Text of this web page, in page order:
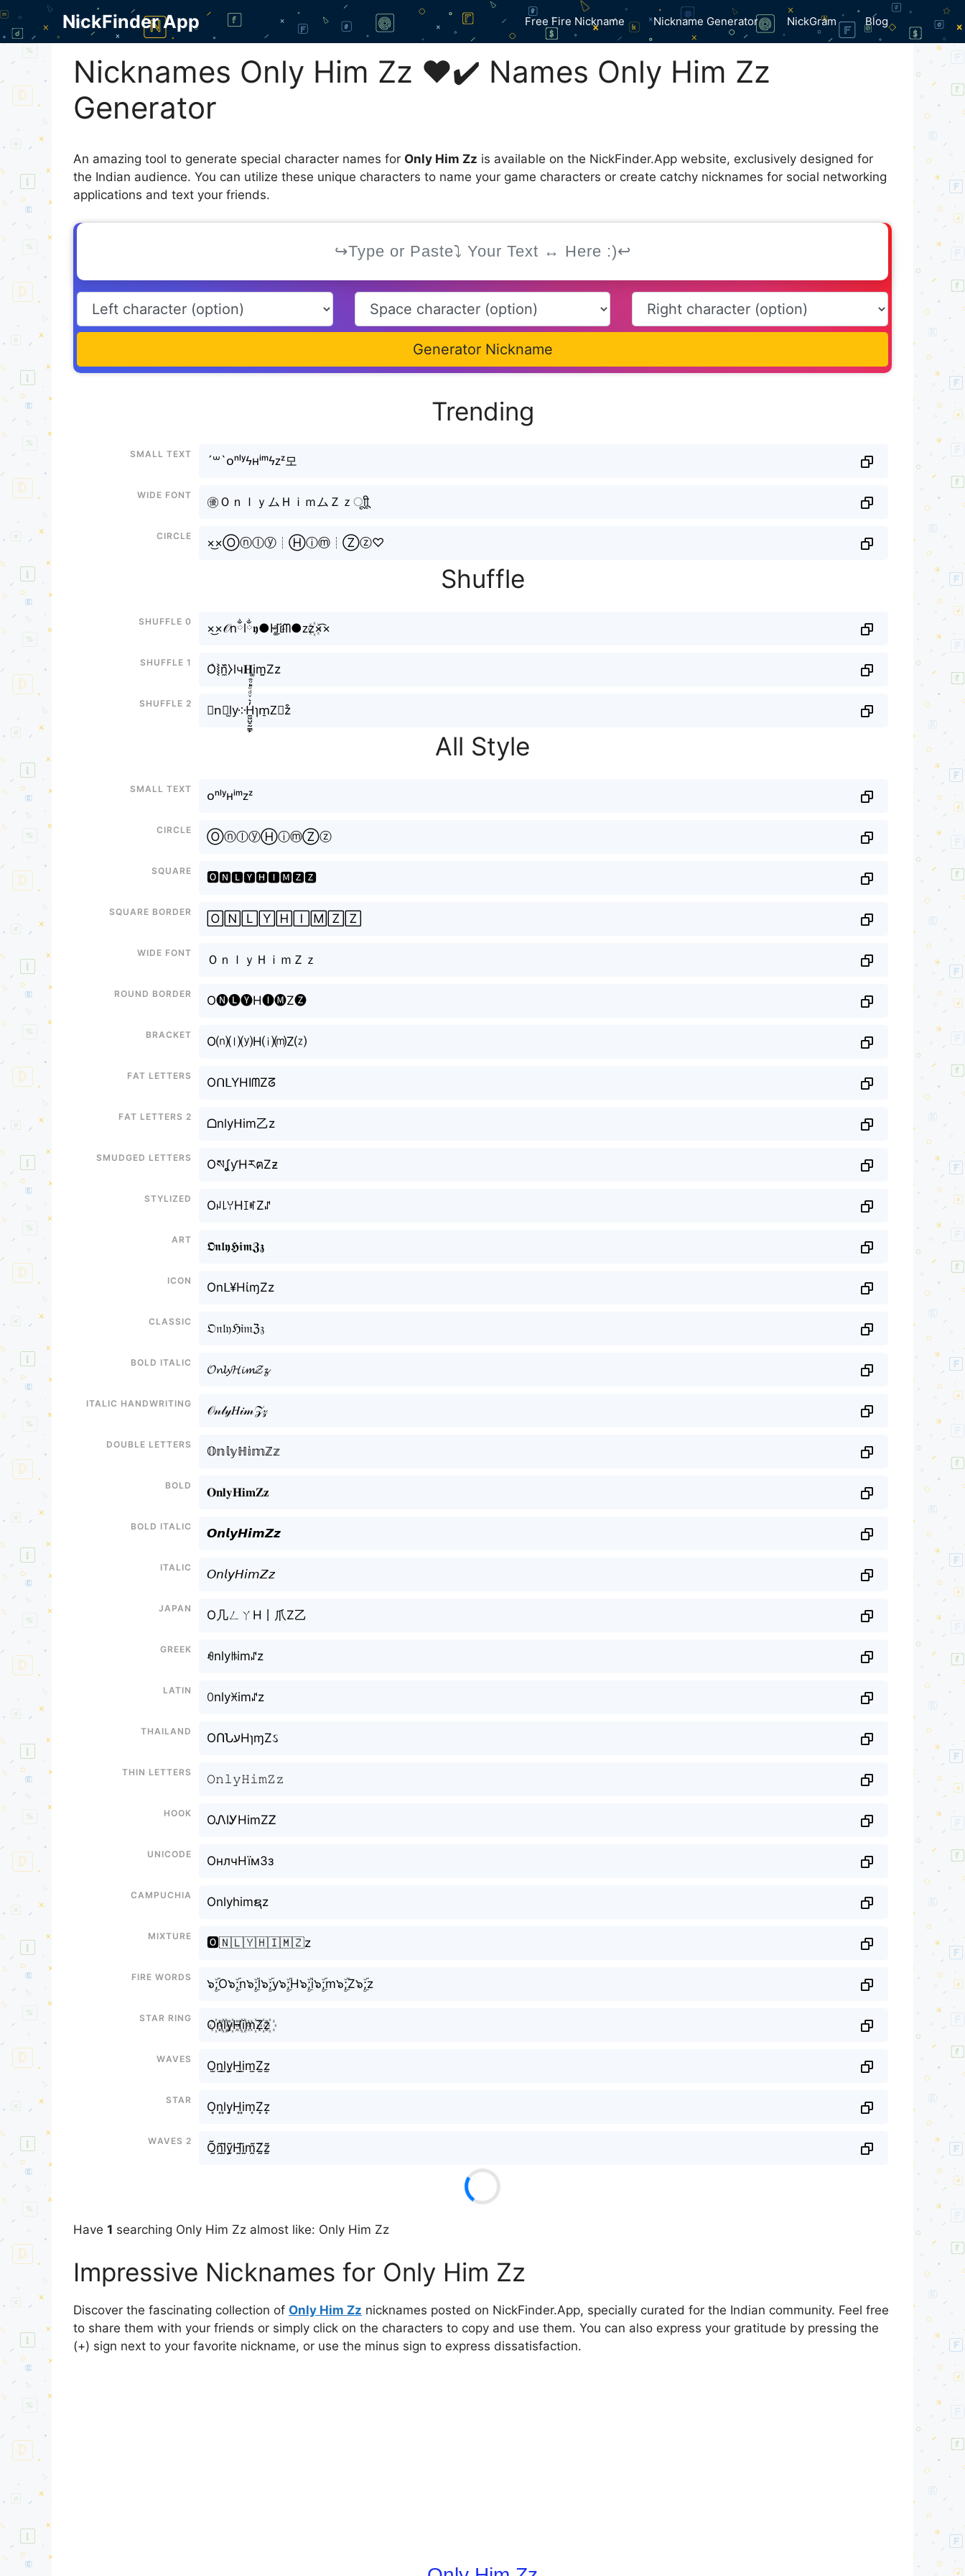
Skip
content
NickFinder App Free Fire Nickname Nickname Generator NickGram Blog
Nicknames Only Him Zz ❤️✔️ Names Only Him Zz
Generator
An amazing tool to generate special character names for Only Him Zz is available on the NickFinder.App website, exclusively designed for
the Indian audience. You can utilize these unique characters to name your game characters or create catchy nicknames for social networking
applications and text your friends.
Generator Nickname
Trending
Small text
´꒳`ᴏⁿˡʸϟʜⁱᵐϟᴢᶻ모
Wide font
㊝ＯｎｌｙムＨｉｍムＺｚㅤूाीू
Circle
×͜×Ⓞⓝⓛⓨ┊Ⓗⓘⓜ┊Ⓩⓩ♡
Shuffle
Shuffle 0
×͜×𝒪nྂlྂ𝖞●H͚i҈ᗰ●ᴢz꙰×͡×
Shuffle 1
O͛⦚n̼᷈⧽lч𝐇i͚m̤̮Zz
Shuffle 2
𝓞n⃘l̫y༶H̼͖̺̠̰͇̙̓͛ͮͩͦ̎ͦ̑ͅɿm̠Z⃣z͒
All Style
Small text
ᴏⁿˡʸʜⁱᵐᴢᶻ
Circle
ⓄⓝⓛⓨⒽⓘⓜⓏⓩ
Square
🅾🅽🅻🆈🅷🅸🅼🆉🆉
Square border
🄾🄽🄻🅈🄷🄸🄼🅉🅉
Wide font
ＯｎｌｙＨｉｍＺｚ
Round border
O🅝🅛🅨H🅘🅜Z🅩
Bracket
O⒩⒧⒴H⒤⒨Z⒵
Fat letters
OᑎᒪYHIᗰZᘔ
Fat letters 2
ᗝnlyᕼim乙z
Smudged letters
OསʆƴHརฅZƶ
Stylized
Oꈤ꒒ꌩHꀤꎭZꁴ
Art
𝕺𝖓𝖑𝖞𝕳𝖎𝖒𝖅𝖟
Icon
Onᒪ¥HίɱZz
Classic
𝔒𝔫𝔩𝔶ℌ𝔦𝔪ℨ𝔷
Bold italic
𝓞𝓷𝓵𝔂𝓗𝓲𝓶𝓩𝔃
Italic handwriting
𝒪𝓃𝓁𝓎𝐻𝒾𝓂𝒵𝓏
Double letters
𝕆𝕟𝕝𝕪ℍ𝕚𝕞ℤ𝕫
Bold
𝐎𝐧𝐥𝐲𝐇𝐢𝐦𝐙𝐳
Bold italic
𝙊𝙣𝙡𝙮𝙃𝙞𝙢𝙕𝙯
Italic
𝘖𝘯𝘭𝘺𝘏𝘪𝘮𝘡𝘻
Japan
O几ㄥㄚH丨爪Z乙
Greek
ꆂnlyꑛimꁴz
Latin
ꄲnlyꁝimꁴz
Thailand
OՈՆעHɿɱZઽ
Thin letters
𝙾𝚗𝚕𝚢𝙷𝚒𝚖𝚉𝚣
Hook
OᏁlᎩHimZᏃ
Unicode
ОнлчНїмЗз
Campuchia
Onlyhimຊz
Mixture
🅾️🇳🇱🇾🇭🇮🇲🇿z
Fire Words
๖ۣۜ;O๖ۣۜ;n๖ۣۜ;l๖ۣۜ;y๖ۣۜ;H๖ۣۜ;i๖ۣۜ;m๖ۣۜ;Z๖ۣۜ;z
Star Ring
O꙰n꙰l꙰y꙰H꙰i꙰m꙰Z꙰z꙰
Waves
O̫n̫l̫y̫H̫i̫m̫Z̫z̫
Star
O͙n͙l͙y͙H͙i͙m͙Z͙z͙
Waves 2
Õ̰ñ̰l̰̃ỹ̰H̰̃ḭ̃m̰̃Z̰̃z̰̃
Have 1 searching Only Him Zz almost like: Only Him Zz
Impressive Nicknames for Only Him Zz
Discover the fascinating collection of Only Him Zz nicknames posted on NickFinder.App, specially curated for the Indian community. Feel free
to share them with your friends or simply click on the characters to copy and use them. You can also express your gratitude by pressing the
(+) sign next to your favorite nickname, or use the minus sign to express dissatisfaction.